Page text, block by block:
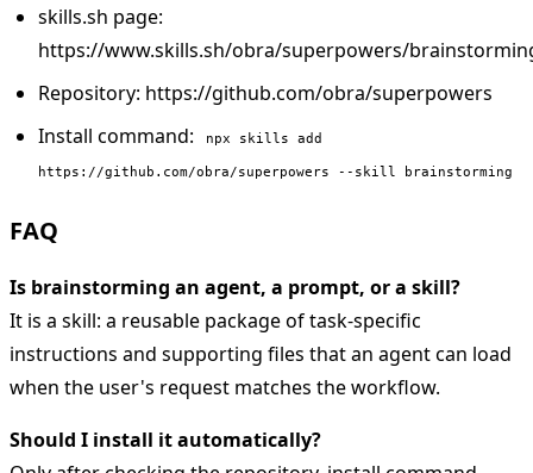
skills.sh page:
https://www.skills.sh/obra/superpowers/
Repository: https://github.com/obra/superpowers
Install command:
npx skills add
https://github.com/obra/superpowers --skill brainstorming
FAQ
Is brainstorming an agent, a prompt, or a skill?
It is a skill: a reusable package of task-specific
instructions and supporting files that an agent can load
when the user's request matches the workflow.
Should I install it automatically?